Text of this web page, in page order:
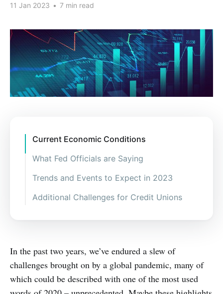
11 Jan 2023 • 7 min read
Current Economic Conditions
What Fed Officials are Saying
Trends and Events to Expect in 2023
Additional Challenges for Credit Unions
In the past two years, we’ve endured a slew of
challenges brought on by a global pandemic, many of
which could be described with one of the most used